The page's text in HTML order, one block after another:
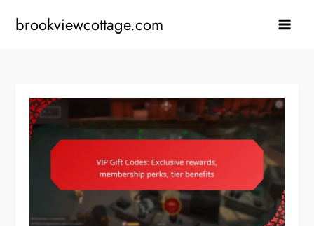
brookviewcottage.com